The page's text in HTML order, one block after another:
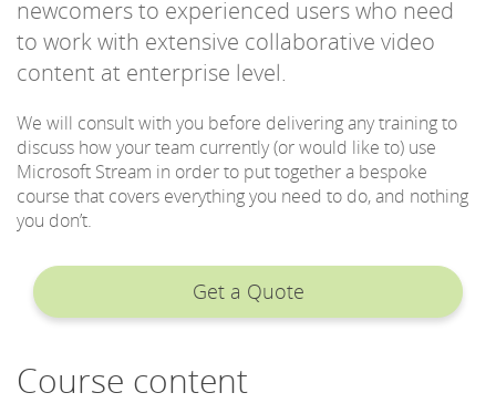
newcomers to experienced users who need
to work with extensive collaborative video
content at enterprise level.
We will consult with you before delivering any training to
discuss how your team currently (or would like to) use
Microsoft Stream in order to put together a bespoke
course that covers everything you need to do, and nothing
you don’t.
Get a Quote
Course content